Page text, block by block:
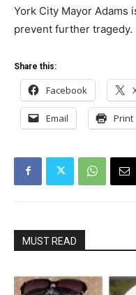
York City Mayor Adams
prevent further tragedy.
Share this:
Facebook
Email Print
MUST READ